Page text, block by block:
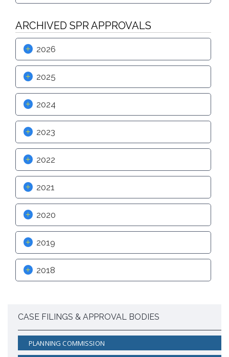
Short-Term Rental (STR) Ordinance
Vacant Lot Registry
ARCHIVED SPR APPROVALS
2026
2025
2024
2023
2022
2021
2020
2019
2018
CASE FILINGS & APPROVAL BODIES
PLANNING COMMISSION